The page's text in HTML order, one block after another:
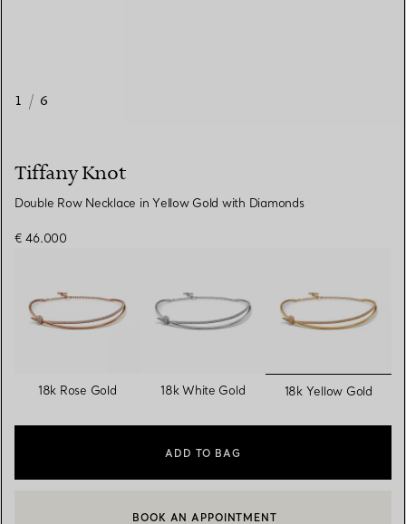
1 / 6
Tiffany Knot
Double Row Necklace in Yellow Gold with Diamonds
€ 46.000
18k Rose Gold 18k White Gold selected
18k Yellow Gold
ADD TO BAG
BOOK AN APPOINTMENT